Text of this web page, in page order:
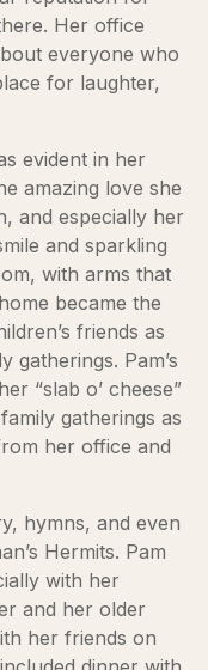
Her office
everyone who
for laughter,
evident in her
amazing love she
and especially her
and sparkling
with arms that
became the
friends as
gatherings. Pam’s
“slab o’ cheese”
gatherings as
her office and
hymns, and even
Hermits. Pam
with her
and her older
her friends on